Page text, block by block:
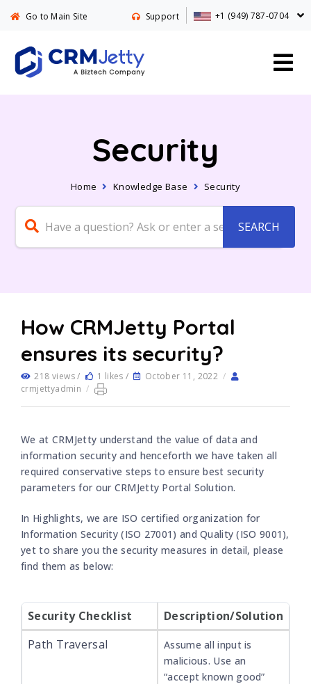
Go to Main Site Support +1 (949) 787-0704
Security
Home Knowledge Base Security
How CRMJetty Portal
ensures its security?
218 views / 1 likes / October 11, 2022 /
crmjettyadmin /
We at CRMJetty understand the value of data and
information security and henceforth we have taken all
required conservative steps to ensure best security
parameters for our CRMJetty Portal Solution.
In Highlights, we are ISO certified organization for
Information Security (ISO 27001) and Quality (ISO 9001),
yet to share you the security measures in detail, please
find them as below:
Security Checklist
Description/Solution
Path Traversal
Assume all input is
malicious. Use an
“accept known good”